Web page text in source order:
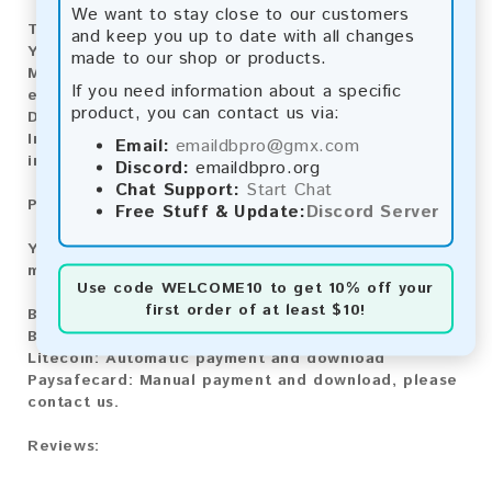
We want to stay close to our customers
and keep you up to date with all changes
made to our shop or products.
If you need information about a specific
product, you can contact us via:
Email: emaildbpro@gmx.com
Discord: emaildbpro.org
Chat Support: Start Chat
Free Stuff & Update:Discord Server
Use code WELCOME10 to get 10% off your
first order of at least $10!
The list contains:163,097 emails
Year Added:2026
Monthly Update:
Lists are updated every month,
ensuring you always have the latest information.
Download File Type:.txt
Instant Download: The product is available for
instant download upon completion of payment.
Payment Methods:
You can purchase our product using the following
methods:
Bitcoin:
Automatic payment and download
Bitcoin Cash:Automatic payment and download
Litecoin:Automatic payment and download
Paysafecard: Manual payment and download, please
contact us.
Reviews: